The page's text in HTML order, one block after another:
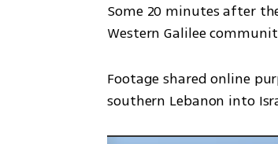
Some 20 minutes after
Western Galilee
Footage shared online
southern Lebanon into